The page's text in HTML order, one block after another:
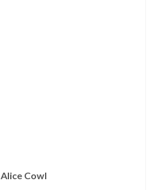
Alice Cowl